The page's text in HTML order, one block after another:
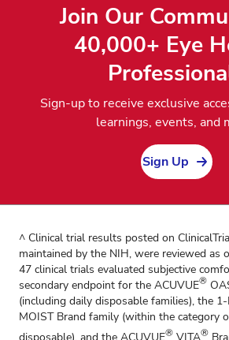
Join Our
40,000+ Eye
Sign-up to receive exclusive
learnings, events, and
Sign Up
^ Clinical trial results posted on
maintained by the NIH, were reviewed as
47 clinical trials evaluated subjective
secondary endpoint for the ACUVUE®
(including daily disposable families), the
MOIST Brand family (within the category
disposable), and the ACUVUE® VITA®